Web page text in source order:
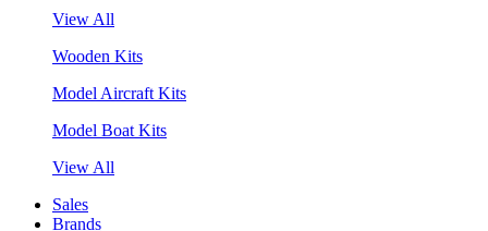
View All
Wooden Kits
Model Aircraft Kits
Model Boat Kits
View All
Sales
Brands